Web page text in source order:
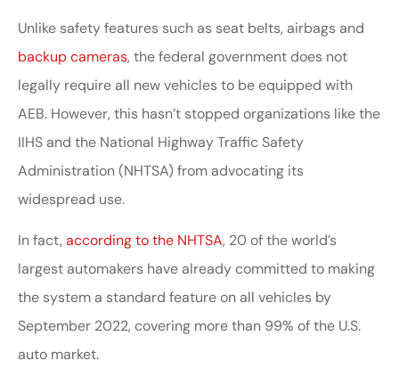
Unlike safety features such as seat belts, airbags and
backup cameras, the federal government does not
legally require all new vehicles to be equipped with
AEB. However, this hasn’t stopped organizations like the
IIHS and the National Highway Traffic Safety
Administration (NHTSA) from advocating its
widespread use.
In fact, according to the NHTSA, 20 of the world’s
largest automakers have already committed to making
the system a standard feature on all vehicles by
September 2022, covering more than 99% of the U.S.
auto market.